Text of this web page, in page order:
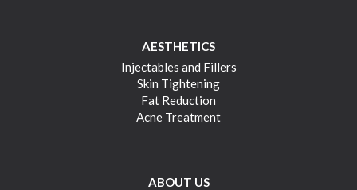
AESTHETICS
Injectables and Fillers
Skin Tightening
Fat Reduction
Acne Treatment
ABOUT US